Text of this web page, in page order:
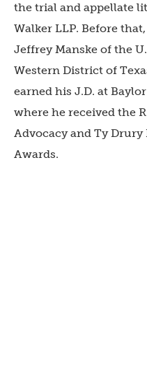
the trial and appellate
Walker LLP. Before
Jeffrey Manske of the
Western District of
earned his J.D. at
where he received the
Advocacy and Ty
Awards.